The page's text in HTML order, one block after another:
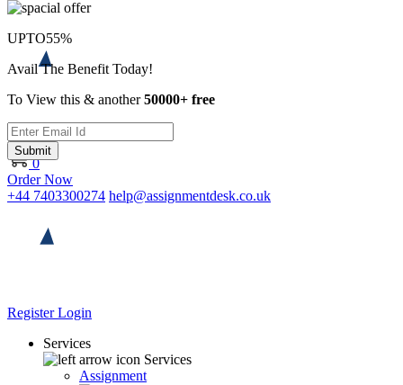
0
Order Now
+44 7403300274 help@assignmentdesk.co.uk
RegisterLogin
Services
Services
Assignment
UPTO55%
Avail The Benefit Today!
To View this & another50000+ free
Submit